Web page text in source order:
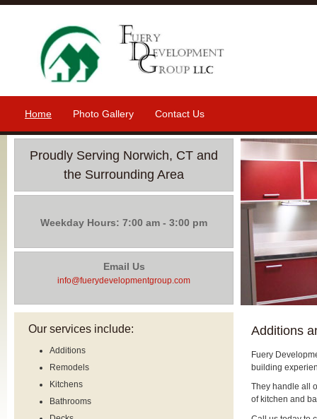
Home Photo Gallery Contact Us
Proudly Serving Norwich, CT and
the Surrounding Area
Weekday Hours: 7:00 am - 3:00 pm
Email Us
info@fuerydevelopmentgroup.com
Our services include:
Additions
Remodels
Kitchens
Bathrooms
Additions
Fuery
building
They handle all
of kitchen and